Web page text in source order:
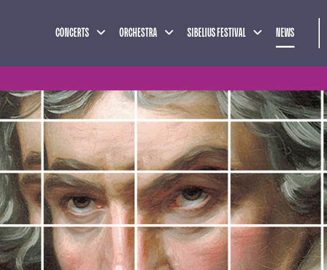
CONCERTS Expand child menu
ORCHESTRA Expand child menu
SIBELIUS FESTIVAL Expand child menu
NEWS